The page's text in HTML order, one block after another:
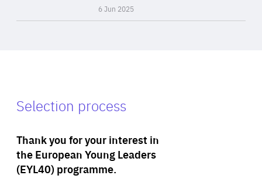
6 Jun 2025
Selection process
Thank you for your interest in
the European Young Leaders
(EYL40) programme.